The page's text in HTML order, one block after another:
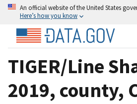
An official website of the United States
Here’s how you know
TIGER/Line
2019, county,